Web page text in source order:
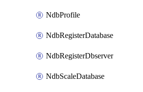
NdbProfile
NdbRegisterDatabase
NdbRegisterDbserver
NdbScaleDatabase